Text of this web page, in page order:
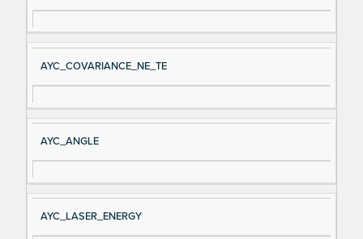
AYC_COVARIANCE_NE_TE
AYC_ANGLE
AYC_LASER_ENERGY